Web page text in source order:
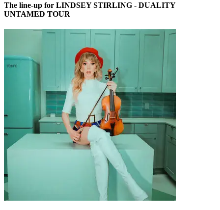
The line-up for LINDSEY STIRLING - DUALITY
UNTAMED TOUR